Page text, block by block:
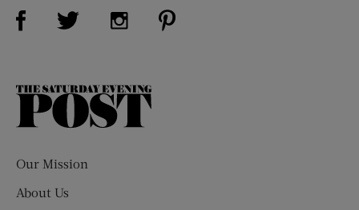
Visit Us on Facebook (opens new window)
Visit Us on Twitter (opens new window)
Visit Us on Instagram (opens new
The
Our Mission
About Us